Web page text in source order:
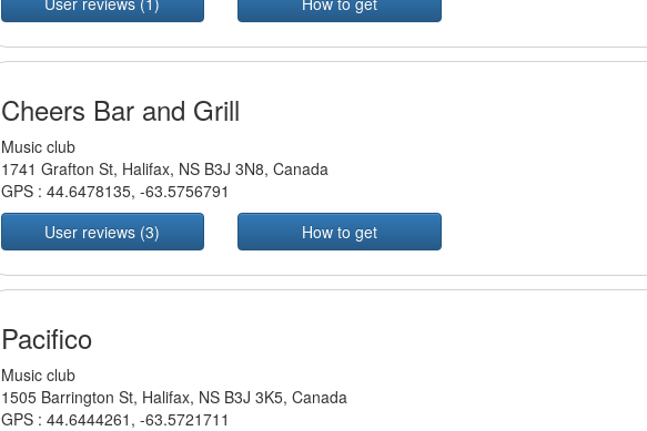
Cheers Bar and Grill
Music club
1741 Grafton St, Halifax, NS B3J 3N8, Canada
GPS : 44.6478135, -63.5756791
User reviews (3)
How to get
Pacifico
Music club
1505 Barrington St, Halifax, NS B3J 3K5, Canada
GPS : 44.6444261 , -63.5721711